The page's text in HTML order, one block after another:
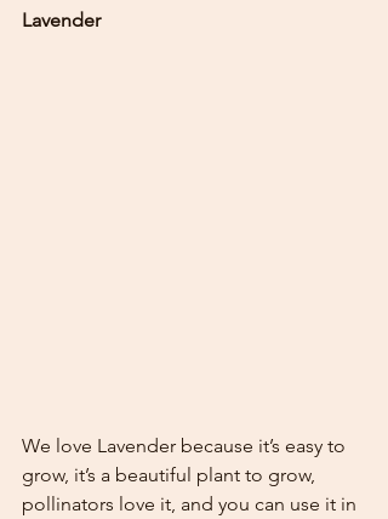
Lavender
We love Lavender because it’s easy to
grow, it’s a beautiful plant to grow,
pollinators love it, and you can use it in